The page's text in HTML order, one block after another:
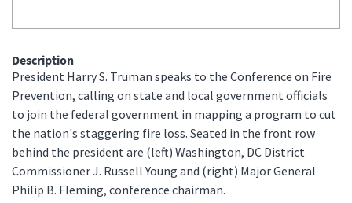
Description
President Harry S. Truman speaks to the Conference on Fire
Prevention, calling on state and local government officials
to join the federal government in mapping a program to cut
the nation's staggering fire loss. Seated in the front row
behind the president are (left) Washington, DC District
Commissioner J. Russell Young and (right) Major General
Philip B. Fleming, conference chairman.